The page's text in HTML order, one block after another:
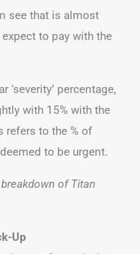
see that is almost
to pay with the
‘severity’ percentage,
with 15% with the
refers to the % of
to be urgent.
of Titan
Up